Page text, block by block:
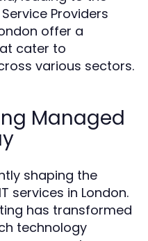
Providers
offer a
cater to
various sectors.
Managed
shaping the
services in London.
has transformed
technology